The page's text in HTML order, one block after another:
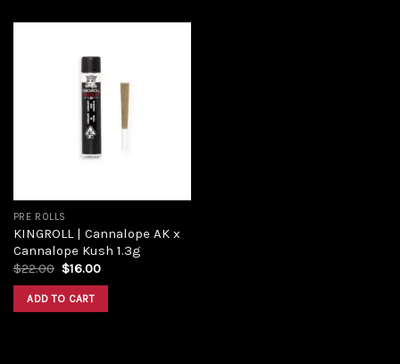
PRE ROLLS
KINGROLL | Cannalope AK x
Cannalope Kush 1.3g
$22.00 Original
was:
$22.00.
$16.00Current
ADD TO CART